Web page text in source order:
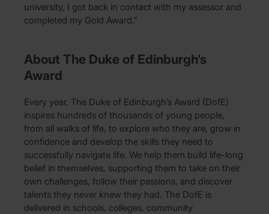
university, I got back in contact with my assessor and
completed my Gold Award.”
About The Duke of Edinburgh’s
Award
Every year, The Duke of Edinburgh’s Award (DofE)
inspires hundreds of thousands of young people,
from all walks of life, to explore who they are, grow in
confidence and develop the skills they need to
successfully navigate life. We help them build life-long
belief in themselves, supporting them to take on their
own challenges, follow their passions, and discover
talents they never knew they had. The DofE is
delivered in schools, colleges, community